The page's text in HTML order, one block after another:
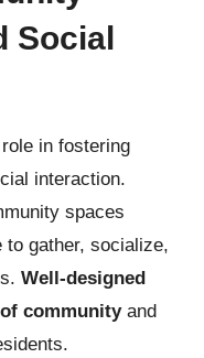
Social
in fostering
interaction.
spaces
to gather, socialize,
Well-designed
communityand